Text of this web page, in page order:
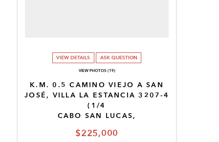
$225,000
K.M. 0.5 CAMINO VIEJO A SAN
JOSÉ, VILLA LA ESTANCIA 3207-4
(1/4
CABO SAN LUCAS,
VIEW DETAILS ASK QUESTION
VIEW PHOTOS (19)